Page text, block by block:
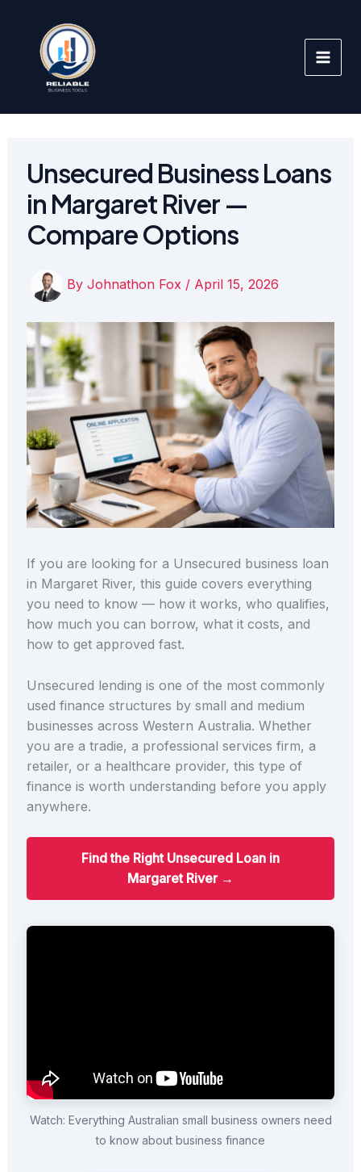
content
Unsecured Business Loans
in Margaret River —
Compare Options
By Johnathon Fox / April 15, 2026
If you are looking for a Unsecured business loan
in Margaret River, this guide covers everything
you need to know — how it works, who qualifies,
how much you can borrow, what it costs, and
how to get approved fast.
Unsecured lending is one of the most commonly
used finance structures by small and medium
businesses across Western Australia. Whether
you are a tradie, a professional services firm, a
retailer, or a healthcare provider, this type of
finance is worth understanding before you apply
anywhere.
Find the Right Unsecured Loan in
Margaret River →
Watch: Everything Australian small business owners need
to know about business finance